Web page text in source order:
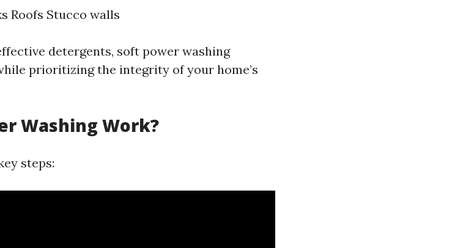
Roofs Stucco walls
detergents, soft power washing
prioritizing the integrity of your home’s
Washing Work?
steps: